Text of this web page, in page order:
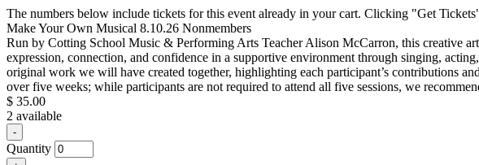
The numbers below include tickets for this event already in your cart. Clicking "Get
Make Your Own Musical 8.10.26 Nonmembers
Run by Cotting School Music & Performing Arts Teacher Alison McCarron, this creative
expression, connection, and confidence in a supportive environment through singing,
original work we will have created together, highlighting each participant’s contributions
over five weeks; while participants are not required to attend all five sessions, we
$ 35.00
2 available
Decrease
ticket
quantity
-
Quantity